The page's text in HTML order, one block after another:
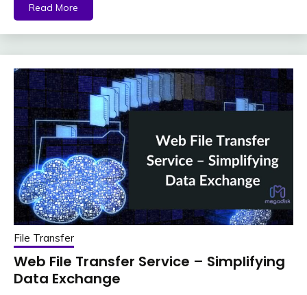
Read More
File Transfer
Web File Transfer Service – Simplifying
Data Exchange